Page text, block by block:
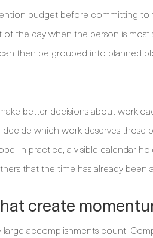
budget before committing
the day when the person is most
then be grouped into planned
better decisions about
which work deserves those
In practice, a visible calendar
that the time has already been
create
accomplishments count.